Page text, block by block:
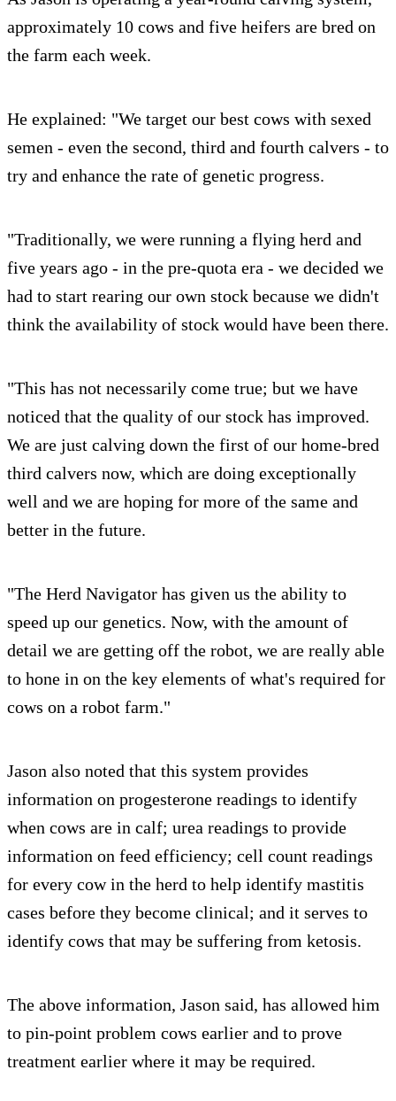
approximately 10 cows and five heifers are bred on
the farm each week.
He explained: "We target our best cows with sexed
semen - even the second, third and fourth calvers - to
try and enhance the rate of genetic progress.
"Traditionally, we were running a flying herd and
five years ago - in the pre-quota era - we decided we
had to start rearing our own stock because we didn't
think the availability of stock would have been there.
"This has not necessarily come true; but we have
noticed that the quality of our stock has improved.
We are just calving down the first of our home-bred
third calvers now, which are doing exceptionally
well and we are hoping for more of the same and
better in the future.
"The Herd Navigator has given us the ability to
speed up our genetics. Now, with the amount of
detail we are getting off the robot, we are really able
to hone in on the key elements of what's required for
cows on a robot farm."
Jason also noted that this system provides
information on progesterone readings to identify
when cows are in calf; urea readings to provide
information on feed efficiency; cell count readings
for every cow in the herd to help identify mastitis
cases before they become clinical; and it serves to
identify cows that may be suffering from ketosis.
The above information, Jason said, has allowed him
to pin-point problem cows earlier and to prove
treatment earlier where it may be required.